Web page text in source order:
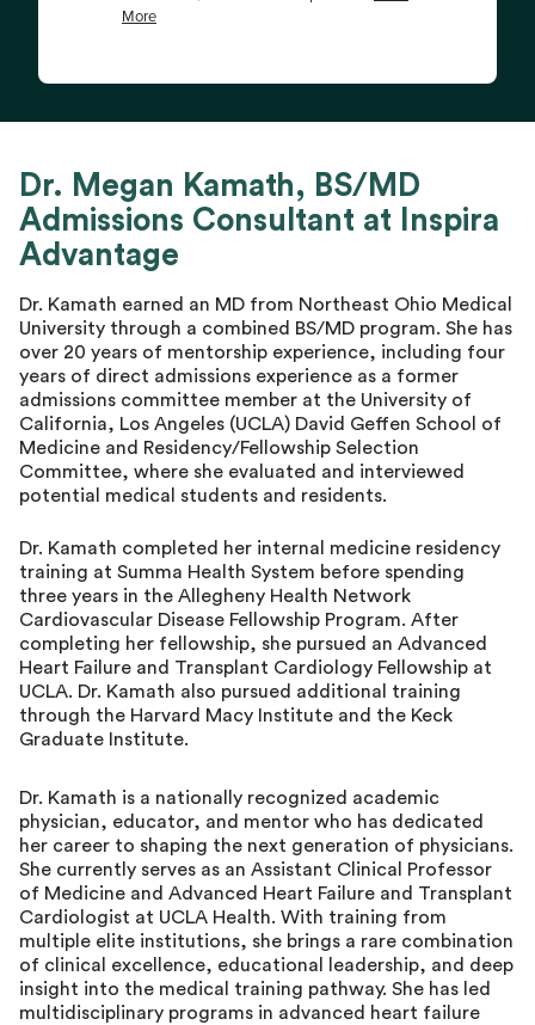
Dr. Megan Kamath, BS/MD
Admissions Consultant at Inspira
Advantage
Dr. Kamath earned an MD from Northeast Ohio Medical
University through a combined BS/MD program. She has
over 20 years of mentorship experience, including four
years of direct admissions experience as a former
admissions committee member at the University of
California, Los Angeles (UCLA) David Geffen School of
Medicine and Residency/Fellowship Selection
Committee, where she evaluated and interviewed
potential medical students and residents.
Dr. Kamath completed her internal medicine residency
training at Summa Health System before spending
three years in the Allegheny Health Network
Cardiovascular Disease Fellowship Program. After
completing her fellowship, she pursued an Advanced
Heart Failure and Transplant Cardiology Fellowship at
UCLA. Dr. Kamath also pursued additional training
through the Harvard Macy Institute and the Keck
Graduate Institute.
Dr. Kamath is a nationally recognized academic
physician, educator, and mentor who has dedicated
her career to shaping the next generation of physicians.
She currently serves as an Assistant Clinical Professor
of Medicine and Advanced Heart Failure and Transplant
Cardiologist at UCLA Health. With training from
multiple elite institutions, she brings a rare combination
of clinical excellence, educational leadership, and deep
insight into the medical training pathway. She has led
multidisciplinary programs in advanced heart failure